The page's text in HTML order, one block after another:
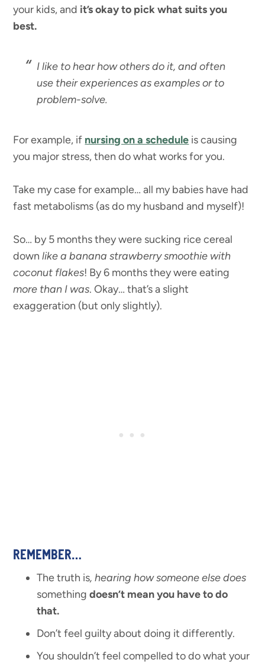
your kids, and it’s okay to pick what suits you
best.
I like to hear how others do it, and often
use their experiences as examples or to
problem-solve.
For example, if nursing on a schedule is causing
you major stress, then do what works for you.
Take my case for example… all my babies have had
fast metabolisms (as do my husband and myself)!
So… by 5 months they were sucking rice cereal
down like a banana strawberry smoothie with
coconut flakes! By 6 months they were eating
more than I was. Okay… that’s a slight
exaggeration (but only slightly).
REMEMBER…
The truth is, hearing how someone else does
somethingdoesn’t mean you have to do
that.
Don’t feel guilty about doing it differently.
You shouldn’t feel compelled to do what your